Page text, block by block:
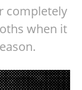
completely
when it